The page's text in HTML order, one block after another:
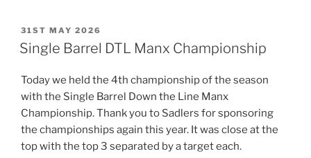
POSTED
ON
31ST MAY 2026
Single Barrel DTL Manx Championship
Today we held the 4th championship of the season
with the Single Barrel Down the Line Manx
Championship. Thank you to Sadlers for sponsoring
the championships again this year. It was close at the
top with the top 3 separated by a target each.